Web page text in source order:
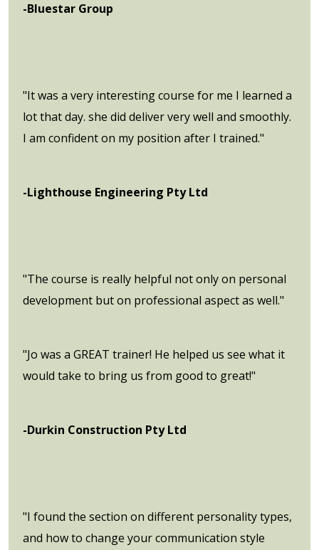
-Bluestar Group
"It was a very interesting course for me I learned a
lot that day. she did deliver very well and smoothly.
I am confident on my position after I trained."
-Lighthouse Engineering Pty Ltd
"The course is really helpful not only on personal
development but on professional aspect as well."
"Jo was a GREAT trainer! He helped us see what it
would take to bring us from good to great!"
-Durkin Construction Pty Ltd
"I found the section on different personality types,
and how to change your communication style